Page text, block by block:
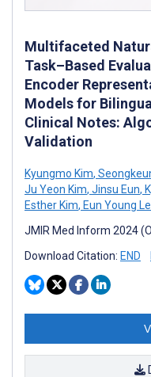
Multifaceted
Task–Based
Encoder
Models for
Clinical Notes:
Validation
Kyungmo Kim,
Ju Yeon Kim, Jinsu Eun,
Esther Kim, Eun Young
JMIR Med Inform 2024
Download Citation: END